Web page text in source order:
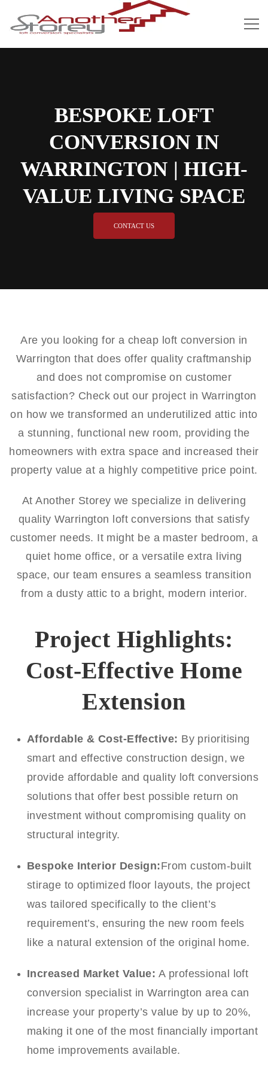
BESPOKE LOFT
CONVERSION IN
WARRINGTON | HIGH-
VALUE LIVING SPACE
CONTACT US
Are you looking for a cheap loft conversion in
Warrington that does offer quality craftmanship
and does not compromise on customer
satisfaction? Check out our project in Warrington
on how we transformed an underutilized attic into
a stunning, functional new room, providing the
homeowners with extra space and increased their
property value at a highly competitive price point.
At Another Storey we specialize in delivering
quality Warrington loft conversions that satisfy
customer needs. It might be a master bedroom, a
quiet home office, or a versatile extra living
space, our team ensures a seamless transition
from a dusty attic to a bright, modern interior.
Project Highlights:
Cost-Effective Home
Extension
Affordable & Cost-Effective: By prioritising
smart and effective construction design, we
provide affordable and quality loft conversions
solutions that offer best possible return on
investment without compromising quality on
structural integrity.
Bespoke Interior Design:From custom-built
stirage to optimized floor layouts, the project
was tailored specifically to the client’s
requirement’s, ensuring the new room feels
like a natural extension of the original home.
Increased Market Value: A professional loft
conversion specialist in Warrington area can
increase your property’s value by up to 20%,
making it one of the most financially important
home improvements available.